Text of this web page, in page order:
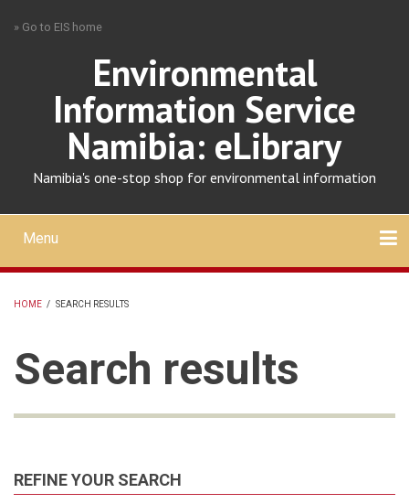
» Go to EIS home
Environmental
Information Service
Namibia: eLibrary
Namibia's one-stop shop for environmental information
Mobile
main
menu
Menu
HOME / SEARCH RESULTS
Search results
REFINE YOUR SEARCH